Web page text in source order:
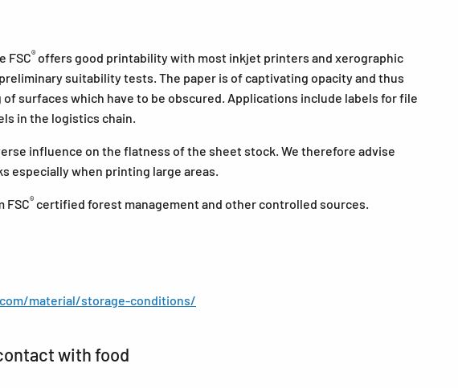
FSC® offers good printability with most inkjet printers and xerographic
suitability tests. The paper is of captivating opacity and thus
surfaces which have to be obscured. Applications include labels for file
in the logistics chain.
influence on the flatness of the sheet stock. We therefore advise
especially when printing large areas.
FSC® certified forest management and other controlled sources.
material/storage-conditions/
with food